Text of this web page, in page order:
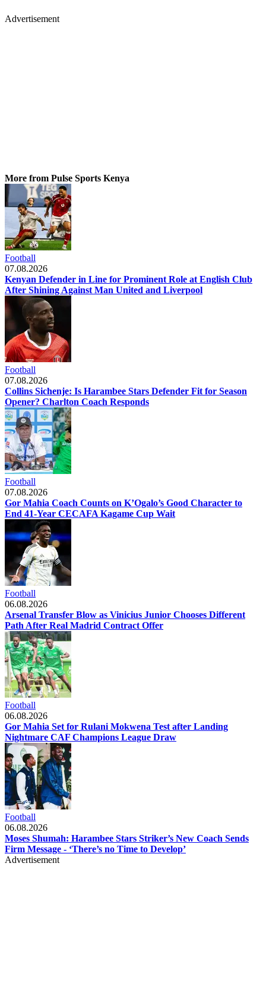
Advertisement
More from Pulse Sports Kenya
Football
07.08.2026
Kenyan Defender in Line for Prominent Role at English Club
After Shining Against Man United and Liverpool
Football
07.08.2026
Collins Sichenje: Is Harambee Stars Defender Fit for Season
Opener? Charlton Coach Responds
Football
07.08.2026
Gor Mahia Coach Counts on K’Ogalo’s Good Character to
End 41-Year CECAFA Kagame Cup Wait
Football
06.08.2026
Arsenal Transfer Blow as Vinicius Junior Chooses Different
Path After Real Madrid Contract Offer
Football
06.08.2026
Gor Mahia Set for Rulani Mokwena Test after Landing
Nightmare CAF Champions League Draw
Football
06.08.2026
Moses Shumah: Harambee Stars Striker’s New Coach Sends
Firm Message - ‘There’s no Time to Develop’
Advertisement